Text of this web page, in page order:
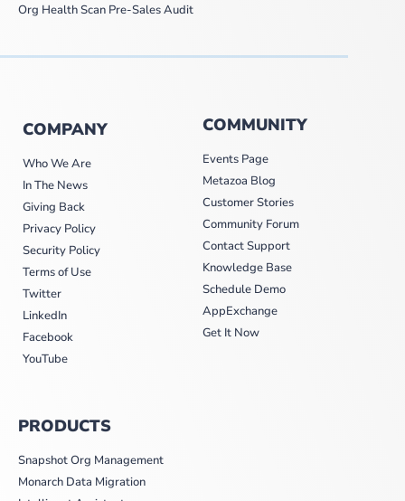
Org Health Scan Pre-Sales Audit
COMPANY
Who We Are
In The News
Giving Back
Privacy Policy
Security Policy
Terms of Use
Twitter
LinkedIn
Facebook
YouTube
COMMUNITY
Events Page
Metazoa Blog
Customer Stories
Community Forum
Contact Support
Knowledge Base
Schedule Demo
AppExchange
Get It Now
PRODUCTS
Snapshot Org Management
Monarch Data Migration